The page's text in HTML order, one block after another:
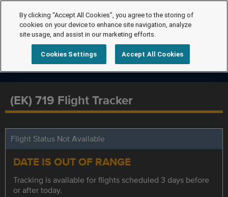
(EK) 719 Flight Tracker
Flight Status Not Available
DATE IS OUT OF RANGE
Tracking is available for flights scheduled 3 days before
or after today.
By clicking “Accept All Cookies”, you agree to the storing of
cookies on your device to enhance site navigation, analyze
site usage, and assist in our marketing efforts.
Cookies Settings Accept All Cookies